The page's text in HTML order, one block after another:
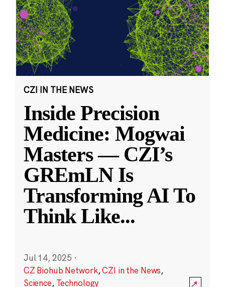
CZI IN THE NEWS
Inside Precision
Medicine: Mogwai
Masters — CZI’s
GREmLN Is
Transforming AI To
Think Like...
Jul 14, 2025 ·
CZ Biohub Network,CZI in the News,
Science, Technology